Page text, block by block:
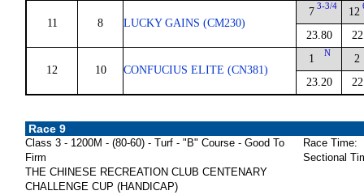
11 8 LUCKY GAINS (CM230)
7 3-3/4
23.80
12
12 10 CONFUCIUS ELITE (CN381)
1 N
23.20
2
Race 9
Class 3 - 1200M - (80-60) - Turf - "B" Course - Good To
Firm
THE CHINESE RECREATION CLUB CENTENARY
CHALLENGE CUP (HANDICAP)
Race Time:
Sectional